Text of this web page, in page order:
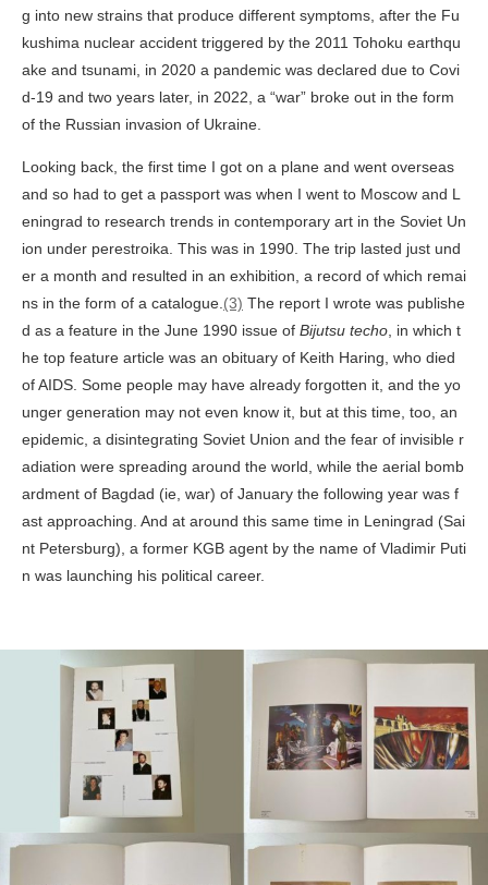
g into new strains that produce different symptoms, after the Fu
kushima nuclear accident triggered by the 2011 Tohoku earthqu
ake and tsunami, in 2020 a pandemic was declared due to Covi
d-19 and two years later, in 2022, a “war” broke out in the form
of the Russian invasion of Ukraine.
Looking back, the first time I got on a plane and went overseas
and so had to get a passport was when I went to Moscow and L
eningrad to research trends in contemporary art in the Soviet Un
ion under perestroika. This was in 1990. The trip lasted just und
er a month and resulted in an exhibition, a record of which remai
ns in the form of a catalogue. (3) The report I wrote was publishe
d as a feature in the June 1990 issue of Bijutsu techo , in which t
he top feature article was an obituary of Keith Haring, who died
of AIDS. Some people may have already forgotten it, and the yo
unger generation may not even know it, but at this time, too, an
epidemic, a disintegrating Soviet Union and the fear of invisible r
adiation were spreading around the world, while the aerial bomb
ardment of Bagdad (ie, war) of January the following year was f
ast approaching. And at around this same time in Leningrad (Sai
nt Petersburg), a former KGB agent by the name of Vladimir Puti
n was launching his political career.